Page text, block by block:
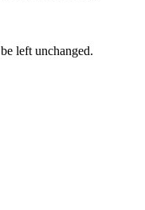
left unchanged.